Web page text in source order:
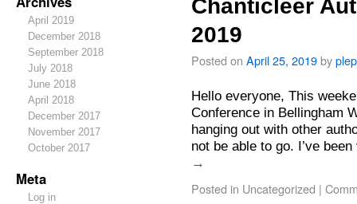
April 2019
December 2018
September 2018
July 2018
June 2018
April 2018
December 2017
November 2017
October 2017
Meta
Log in
Chanticleer
2019
Posted on April 25, 2019by
Hello everyone, This
Conference in Bellingham
hanging out with other
not be able to go. I’ve
→
Posted in Uncategorized |